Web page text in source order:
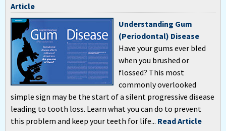
Article
Understanding Gum
(Periodontal) Disease
Have your gums ever bled
when you brushed or
flossed? This most
commonly overlooked
simple sign may be the start of a silent progressive disease
leading to tooth loss. Learn what you can do to prevent
this problem and keep your teeth for life... Read Article